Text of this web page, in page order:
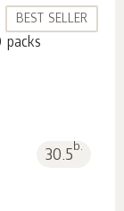
BEST SELLER
30.5b.